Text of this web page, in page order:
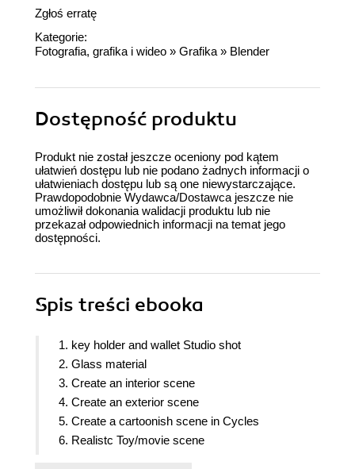
Zgłoś erratę
Kategorie:
Fotografia, grafika i wideo » Grafika » Blender
Dostępność produktu
Produkt nie został jeszcze oceniony pod kątem
ułatwień dostępu lub nie podano żadnych informacji o
ułatwieniach dostępu lub są one niewystarczające.
Prawdopodobnie Wydawca/Dostawca jeszcze nie
umożliwił dokonania walidacji produktu lub nie
przekazał odpowiednich informacji na temat jego
dostępności.
Spis treści ebooka
1. key holder and wallet Studio shot
2. Glass material
3. Create an interior scene
4. Create an exterior scene
5. Create a cartoonish scene in Cycles
6. Realistc Toy/movie scene